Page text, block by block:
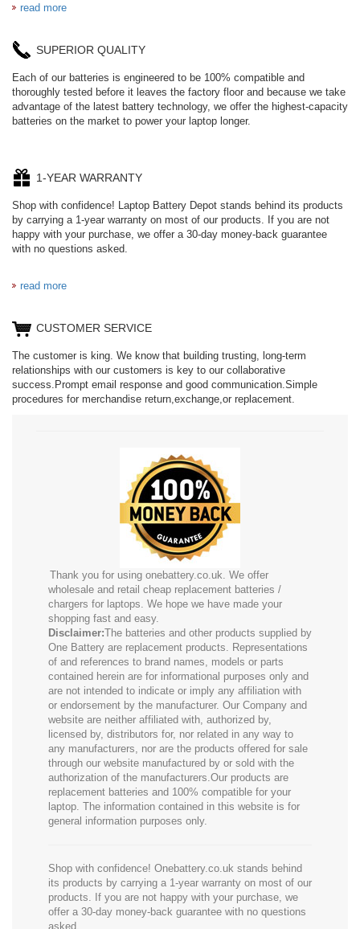
read more
SUPERIOR QUALITY
Each of our batteries is engineered to be 100% compatible and
thoroughly tested before it leaves the factory floor and because we take
advantage of the latest battery technology, we offer the highest-capacity
batteries on the market to power your laptop longer.
1-YEAR WARRANTY
Shop with confidence! Laptop Battery Depot stands behind its products
by carrying a 1-year warranty on most of our products. If you are not
happy with your purchase, we offer a 30-day money-back guarantee
with no questions asked.
read more
CUSTOMER SERVICE
The customer is king. We know that building trusting, long-term
relationships with our customers is key to our collaborative
success.Prompt email response and good communication.Simple
procedures for merchandise return,exchange,or replacement.
Thank you for using onebattery.co.uk. We offer
wholesale and retail cheap replacement batteries /
chargers for laptops. We hope we have made your
shopping fast and easy.
Disclaimer:The batteries and other products supplied by
One Battery are replacement products. Representations
of and references to brand names, models or parts
contained herein are for informational purposes only and
are not intended to indicate or imply any affiliation with
or endorsement by the manufacturer. Our Company and
website are neither affiliated with, authorized by,
licensed by, distributors for, nor related in any way to
any manufacturers, nor are the products offered for sale
through our website manufactured by or sold with the
authorization of the manufacturers.Our products are
replacement batteries and 100% compatible for your
laptop. The information contained in this website is for
general information purposes only.
Shop with confidence! Onebattery.co.uk stands behind
its products by carrying a 1-year warranty on most of our
products. If you are not happy with your purchase, we
offer a 30-day money-back guarantee with no questions
asked.